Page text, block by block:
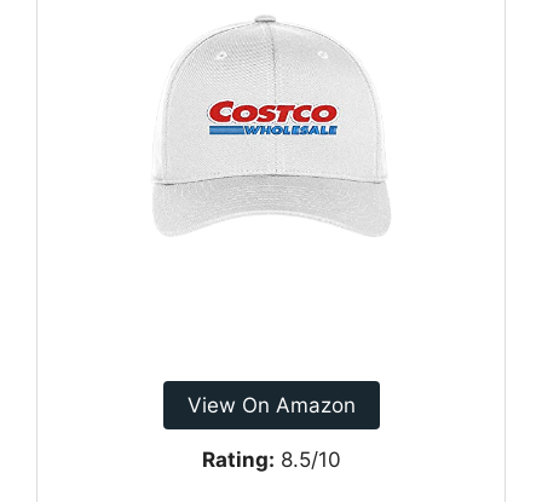
View On Amazon
Rating: 8.5/10